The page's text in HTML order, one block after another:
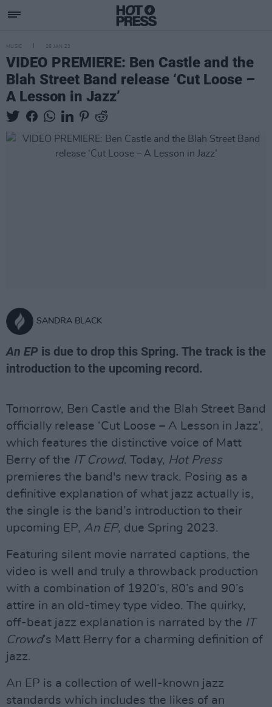
MUSIC 26 JAN 23
VIDEO PREMIERE: Ben Castle and the
Blah Street Band release ‘Cut Loose –
A Lesson in Jazz’
SANDRA BLACK
An EP is due to drop this Spring. The track is the
introduction to the upcoming record.
Tomorrow, Ben Castle and the Blah Street Band
officially release ‘Cut Loose – A Lesson in Jazz’,
which features the distinctive voice of Matt
Berry of the IT Crowd. Today, Hot Press
premieres the band's new track. Posing as a
definitive explanation of what jazz actually is,
the single is the band’s introduction to their
upcoming EP, An EP, due Spring 2023.
Featuring silent movie narrated captions, the
video is well and truly a throwback production
with a combination of 1920’s, 80’s and 90’s
attire in an old-timey type video. The quirky,
off-beat jazz explanation is narrated by the IT
Crowd’s Matt Berry for a charming definition of
jazz.
An EP is a collection of well-known jazz
standards which includes the likes of an